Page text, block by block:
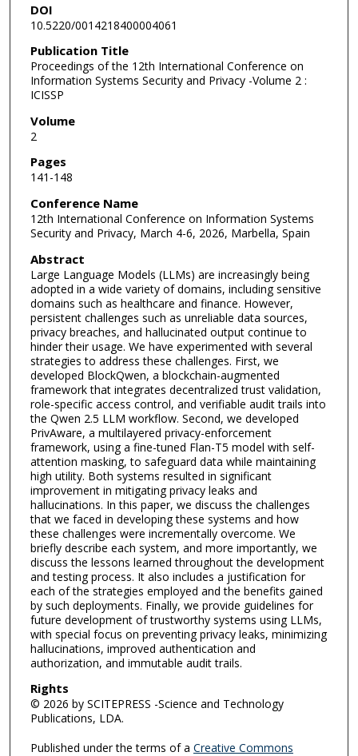
DOI
10.5220/0014218400004061
Publication Title
Proceedings of the 12th International Conference on
Information Systems Security and Privacy -Volume 2 :
ICISSP
Volume
2
Pages
141-148
Conference Name
12th International Conference on Information Systems
Security and Privacy, March 4-6, 2026, Marbella, Spain
Abstract
Large Language Models (LLMs) are increasingly being
adopted in a wide variety of domains, including sensitive
domains such as healthcare and finance. However,
persistent challenges such as unreliable data sources,
privacy breaches, and hallucinated output continue to
hinder their usage. We have experimented with several
strategies to address these challenges. First, we
developed BlockQwen, a blockchain-augmented
framework that integrates decentralized trust validation,
role-specific access control, and verifiable audit trails into
the Qwen 2.5 LLM workflow. Second, we developed
PrivAware, a multilayered privacy-enforcement
framework, using a fine-tuned Flan-T5 model with self-
attention masking, to safeguard data while maintaining
high utility. Both systems resulted in significant
improvement in mitigating privacy leaks and
hallucinations. In this paper, we discuss the challenges
that we faced in developing these systems and how
these challenges were incrementally overcome. We
briefly describe each system, and more importantly, we
discuss the lessons learned throughout the development
and testing process. It also includes a justification for
each of the strategies employed and the benefits gained
by such deployments. Finally, we provide guidelines for
future development of trustworthy systems using LLMs,
with special focus on preventing privacy leaks, minimizing
hallucinations, improved authentication and
authorization, and immutable audit trails.
Rights
© 2026 by SCITEPRESS -Science and Technology
Publications, LDA.
Published under the terms of a Creative Commons